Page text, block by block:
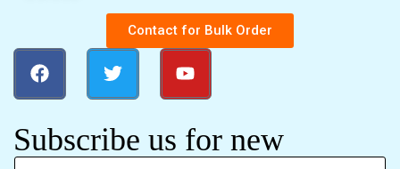
Contact for Bulk Order
Subscribe us for new